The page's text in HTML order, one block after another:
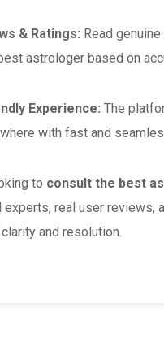
& Ratings: Read
astrologer based on
Experience: The
with fast and
to consult the best
real user reviews,
and resolution.